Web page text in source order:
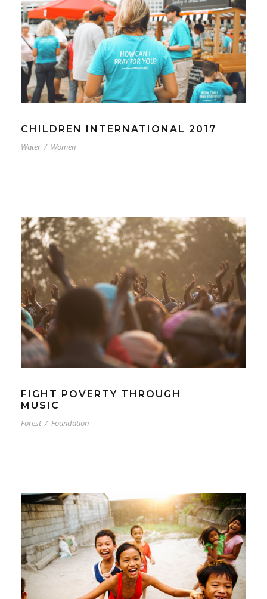
CHILDREN INTERNATIONAL 2017
Water / Women
FIGHT POVERTY THROUGH
MUSIC
Forest / Foundation